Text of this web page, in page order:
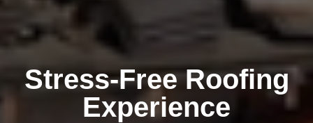
Stress-Free Roofing
Experience